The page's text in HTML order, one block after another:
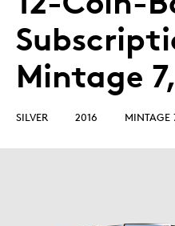
Mintage
SILVER 2016 MINTAGE